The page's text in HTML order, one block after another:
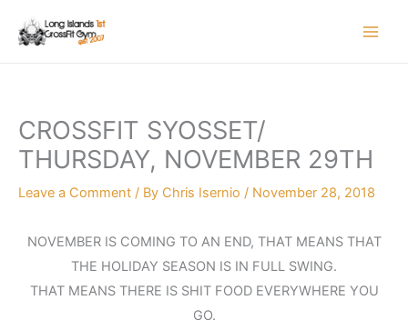
CROSSFIT SYOSSET/
THURSDAY, NOVEMBER 29TH
Leave a Comment / By Chris Isernio / November 28, 2018
NOVEMBER IS COMING TO AN END, THAT MEANS THAT
THE HOLIDAY SEASON IS IN FULL SWING.
THAT MEANS THERE IS SHIT FOOD EVERYWHERE YOU
GO.